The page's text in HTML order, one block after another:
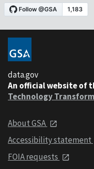
data.gov
An official website of
Technology
About GSA
Accessibility statement
FOIA requests